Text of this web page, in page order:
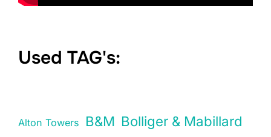
Used TAG's:
Alton Towers B&M Bolliger & Mabillard